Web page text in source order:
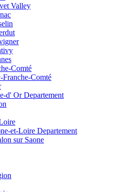
Valley
Comté
Comté
d' Or Departement
et-Loire Departement
sur Saone